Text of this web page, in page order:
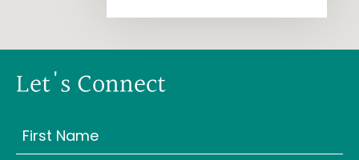
Let's Connect
Name (Required)